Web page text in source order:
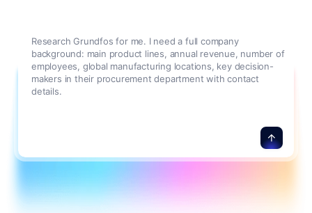
Research Grundfos for me. I need a full company
background: main product lines, annual revenue, number of
employees, global manufacturing locations, key decision-
makers in their procurement department with contact
details.